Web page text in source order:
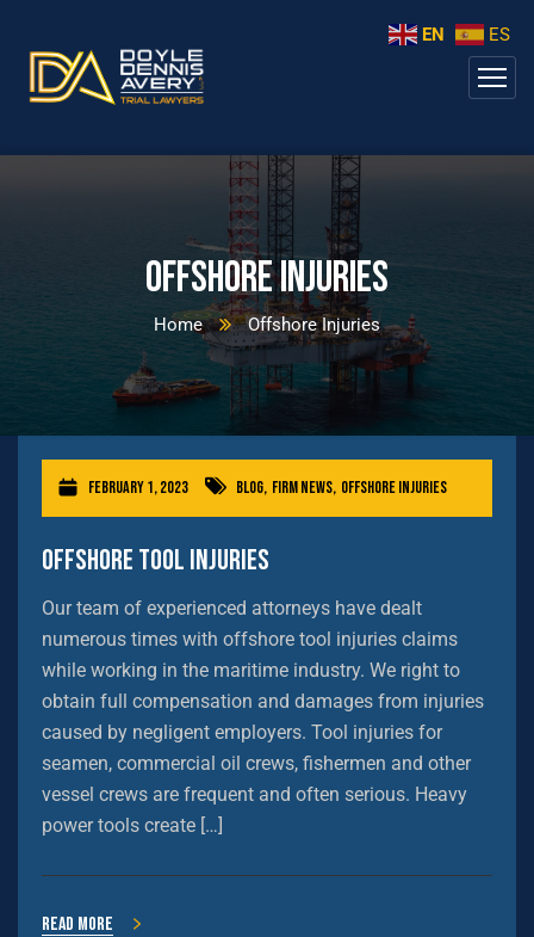
Offshore Injuries
Home Offshore Injuries
February 1, 2023 Blog, Firm News, Offshore Injuries
Offshore Tool Injuries
Our team of experienced attorneys have dealt
numerous times with offshore tool injuries claims
while working in the maritime industry. We right to
obtain full compensation and damages from injuries
caused by negligent employers. Tool injuries for
seamen, commercial oil crews, fishermen and other
vessel crews are frequent and often serious. Heavy
power tools create […]
Read more
EN ES